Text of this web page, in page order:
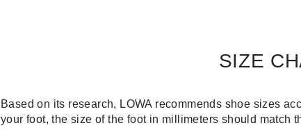
SIZE
Based on its research, LOWA recommends shoe sizes
your foot, the size of the foot in millimeters should match